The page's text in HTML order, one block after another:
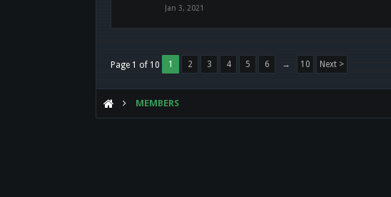
Jan 3, 2021
Page 1 of 10 1 2 3 4 5 6 → 10 Next >
MEMBERS